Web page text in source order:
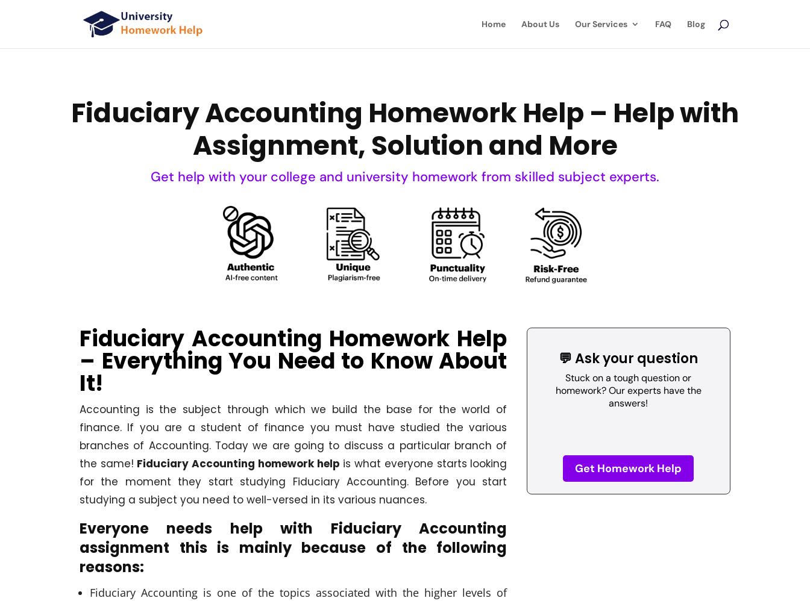
Home About Us Our Services FAQ Blog
Fiduciary Accounting Homework Help – Help with
Assignment, Solution and More
Get help with your college and university homework from skilled subject experts.
Fiduciary Accounting Homework Help
– Everything You Need to Know About
It!
Accounting is the subject through which we build the base for the world of
finance. If you are a student of finance you must have studied the various
branches of Accounting. Today we are going to discuss a particular branch of
the same! Fiduciary Accounting homework help is what everyone starts looking
for the moment they start studying Fiduciary Accounting. Before you start
studying a subject you need to well-versed in its various nuances.
Everyone needs help with Fiduciary Accounting
assignment this is mainly because of the following
reasons:
Fiduciary Accounting is one of the topics associated with the higher levels of
💬 Ask your question
Stuck on a tough question or
homework? Our experts have the
answers!
Get Homework Help